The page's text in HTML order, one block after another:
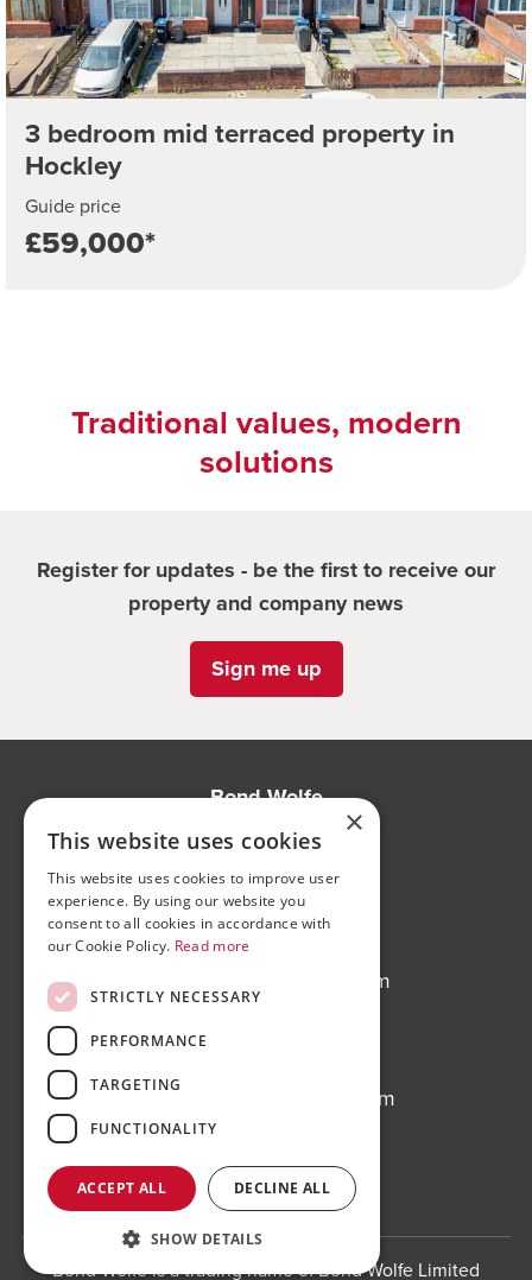
3 bedroom mid terraced property in
Hockley
Guide price
£59,000*
Traditional values, modern
solutions
Register for updates - be the first to receive our
property and company news
Sign me up
Bond Wolfe
75-77 Colmore Row,
Bond Wolfe Agency
T:0121 525 0600
agency@bondwolfe.com
Bond Wolfe Auctions
E:auctions@bondwolfe.com
Bond Wolfe is a trading name of Bond Wolfe Limited
×
This website uses cookies
This website uses cookies to improve user
experience. By using our website you
consent to all cookies in accordance with
our Cookie Policy. Read more
STRICTLY NECESSARY
PERFORMANCE
TARGETING
FUNCTIONALITY
ACCEPT ALL DECLINE ALL
SHOW DETAILS